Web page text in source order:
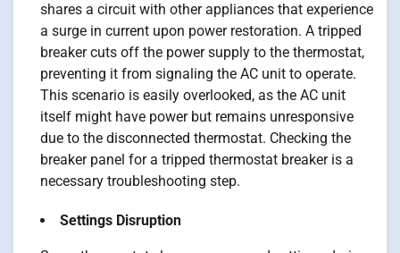
shares a circuit with other appliances that experience
a surge in current upon power restoration. A tripped
breaker cuts off the power supply to the thermostat,
preventing it from signaling the AC unit to operate.
This scenario is easily overlooked, as the AC unit
itself might have power but remains unresponsive
due to the disconnected thermostat. Checking the
breaker panel for a tripped thermostat breaker is a
necessary troubleshooting step.
Settings Disruption